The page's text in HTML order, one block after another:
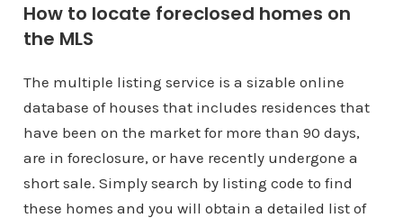
How to locate foreclosed homes on
the MLS
The multiple listing service is a sizable online
database of houses that includes residences that
have been on the market for more than 90 days,
are in foreclosure, or have recently undergone a
short sale. Simply search by listing code to find
these homes and you will obtain a detailed list of